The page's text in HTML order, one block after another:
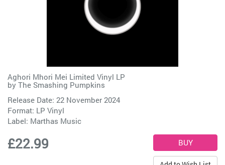
Aghori Mhori Mei Limited Vinyl LP
by The Smashing Pumpkins
Release Date: 22 November 2024
Format: LP Vinyl
Label: Marthas Music
£22.99